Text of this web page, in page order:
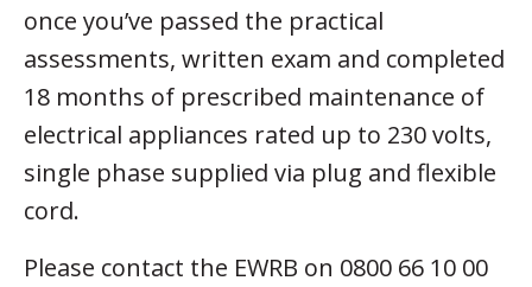
once you’ve passed the practical
assessments, written exam and completed
18 months of prescribed maintenance of
electrical appliances rated up to 230 volts,
single phase supplied via plug and flexible
cord.
Please contact the EWRB on 0800 66 10 00